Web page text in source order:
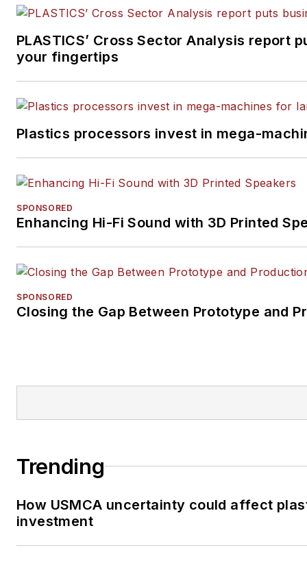
PLASTICS’ Cross Sector Analysis report
your fingertips
Plastics processors invest in mega-
SPONSORED
Enhancing Hi-Fi Sound with 3D Printed
SPONSORED
Closing the Gap Between Prototype and
Trending
How USMCA uncertainty could affect
investment